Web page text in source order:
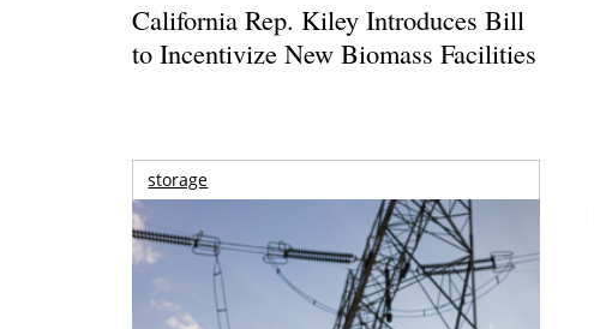
California Rep. Kiley Introduces Bill
to Incentivize New Biomass Facilities
storage